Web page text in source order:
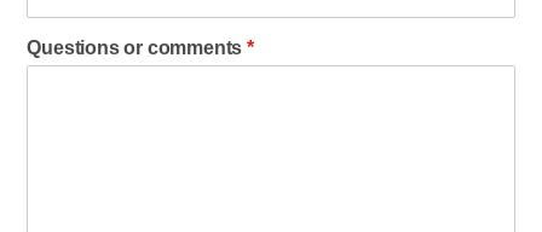
Questions or comments*